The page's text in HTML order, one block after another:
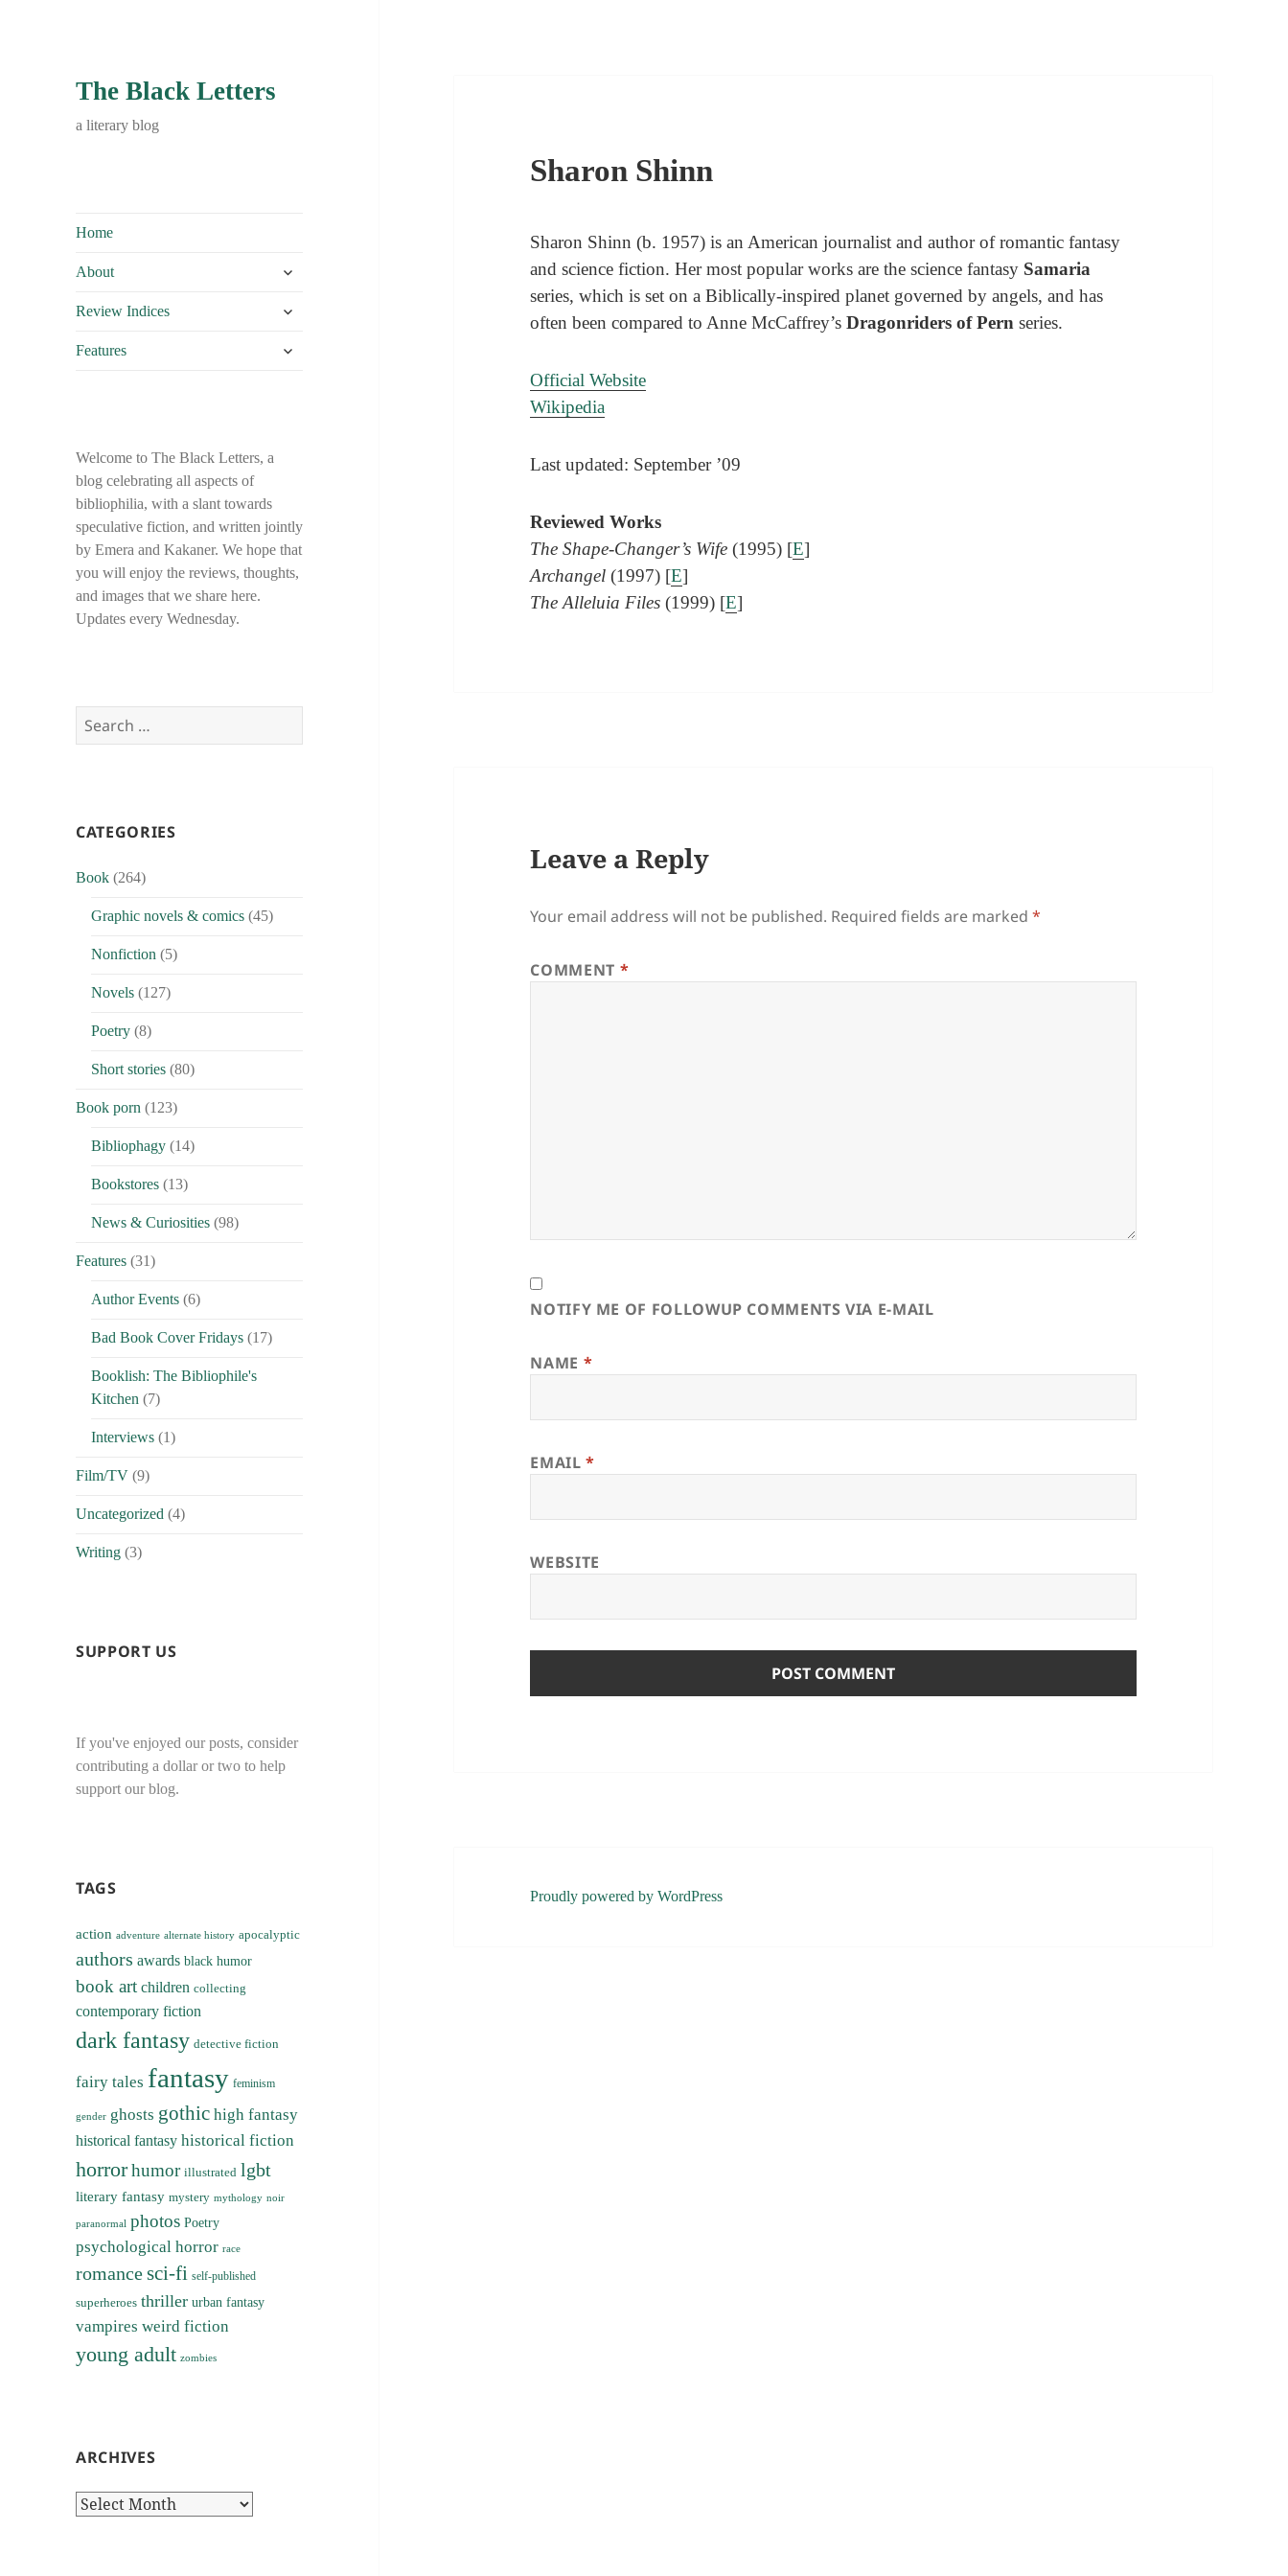
The Black Letters
a literary blog
Home
About
expand
menu
Review Indices
expand
menu
Features
expand
Welcome to The Black Letters, a
blog celebrating all aspects of
bibliophilia, with a slant towards
speculative fiction, and written jointly
by Emera and Kakaner. We hope that
you will enjoy the reviews, thoughts,
and images that we share here.
Updates every Wednesday.
Search
CATEGORIES
Book (264)
Graphic novels & comics (45)
Nonfiction (5)
Novels (127)
Poetry (8)
Short stories (80)
Book porn (123)
Bibliophagy (14)
Bookstores (13)
News & Curiosities (98)
Features (31)
Author Events (6)
Bad Book Cover Fridays (17)
Booklish: The Bibliophile's
Kitchen (7)
Interviews (1)
Film/TV (9)
Uncategorized (4)
Writing (3)
SUPPORT US
If you've enjoyed our posts, consider
contributing a dollar or two to help
support our blog.
TAGS
action adventure alternate history apocalyptic
authors awards black humor
book art children collecting
contemporary fiction
dark fantasy detective fiction
fairy tales fantasy feminism
gender ghosts gothic high fantasy
historical fantasy historical fiction
horrorhumor illustrated lgbt
literary fantasy mystery mythology noir
paranormal photos Poetry
psychological horror race
romancesci-fi self-published
superheroes thriller urban fantasy
vampires weird fiction
young adult zombies
ARCHIVES
Archives
Sharon Shinn
Sharon Shinn (b. 1957) is an American journalist and author of romantic fantasy
and science fiction. Her most popular works are the science fantasy Samaria
series, which is set on a Biblically-inspired planet governed by angels, and has
often been compared to Anne McCaffrey’sDragonriders of Pernseries.
Official Website
Wikipedia
Last updated: September ’09
Reviewed Works
The Shape-Changer’s Wife (1995) [E]
Archangel (1997) [E]
The Alleluia Files (1999) [E]
Leave a Reply
Your email address will not be published. Required fields are marked*
COMMENT *
NOTIFY ME OF FOLLOWUP COMMENTS VIA E-MAIL
NAME *
EMAIL*
WEBSITE
Proudly powered by WordPress